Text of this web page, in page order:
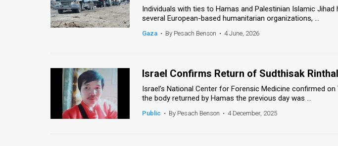
Individuals with ties to Hamas and Palestinian Islamic Jihad
several European-based humanitarian organizations, ...
Gaza • By Pesach Benson • 4 June, 2026
Israel Confirms Return of Sudthisak
Israel’s National Center for Forensic Medicine confirmed
the body returned by Hamas the previous day was ...
Public • By Pesach Benson • 4 December, 2025